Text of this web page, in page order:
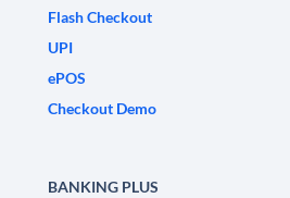
Flash Checkout
UPI
ePOS
Checkout Demo
BANKING PLUS